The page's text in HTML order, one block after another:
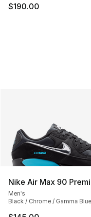
$190.00
Nike Air Max 90
Men's
Black / Chrome / Gamma Blue